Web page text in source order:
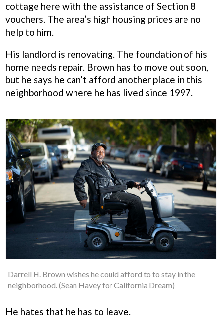
cottage here with the assistance of Section 8
vouchers. The area’s high housing prices are no
help to him.
His landlord is renovating. The foundation of his
home needs repair. Brown has to move out soon,
but he says he can’t afford another place in this
neighborhood where he has lived since 1997.
Darrell H. Brown wishes he could afford to to stay in the
neighborhood. (Sean Havey for California Dream)
He hates that he has to leave.